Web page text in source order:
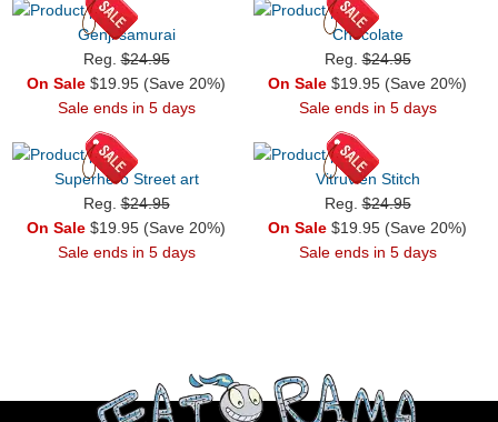
Genji samurai
Reg.$24.95
On Sale $19.95 (Save 20%)
Sale ends in 5 days
Chocolate
Reg.$24.95
On Sale $19.95 (Save 20%)
Sale ends in 5 days
Superhero Street art
Reg.$24.95
On Sale $19.95 (Save 20%)
Sale ends in 5 days
Vitruvien Stitch
Reg.$24.95
On Sale $19.95 (Save 20%)
Sale ends in 5 days